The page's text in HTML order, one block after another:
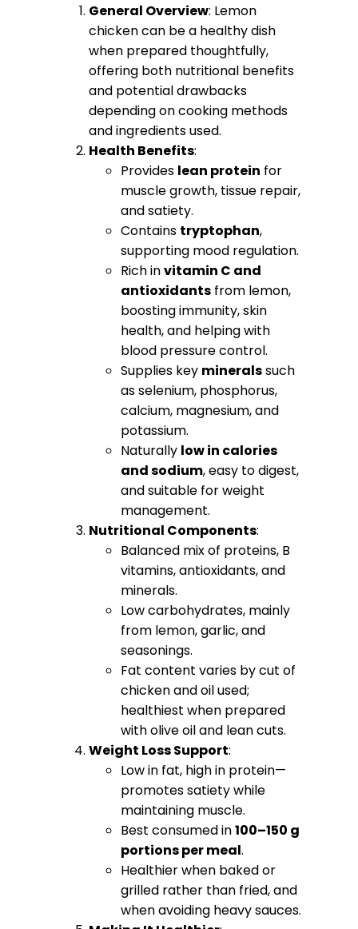
General Overview: Lemon
chicken can be a healthy dish
when prepared thoughtfully,
offering both nutritional benefits
and potential drawbacks
depending on cooking methods
and ingredients used.
Health Benefits:
Provides lean protein for
muscle growth, tissue repair,
and satiety.
Contains tryptophan,
supporting mood regulation.
Rich invitamin C and
antioxidantsfrom lemon,
boosting immunity, skin
health, and helping with
blood pressure control.
Supplies key mineralssuch
as selenium, phosphorus,
calcium, magnesium, and
potassium.
Naturally low in calories
and sodium, easy to digest,
and suitable for weight
management.
Nutritional Components:
Balanced mix of proteins, B
vitamins, antioxidants, and
minerals.
Low carbohydrates, mainly
from lemon, garlic, and
seasonings.
Fat content varies by cut of
chicken and oil used;
healthiest when prepared
with olive oil and lean cuts.
Weight Loss Support:
Low in fat, high in protein—
promotes satiety while
maintaining muscle.
Best consumed in100–150 g
portions per meal.
Healthier when baked or
grilled rather than fried, and
when avoiding heavy sauces.